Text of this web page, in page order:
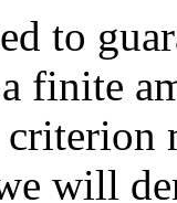
to
finite
will